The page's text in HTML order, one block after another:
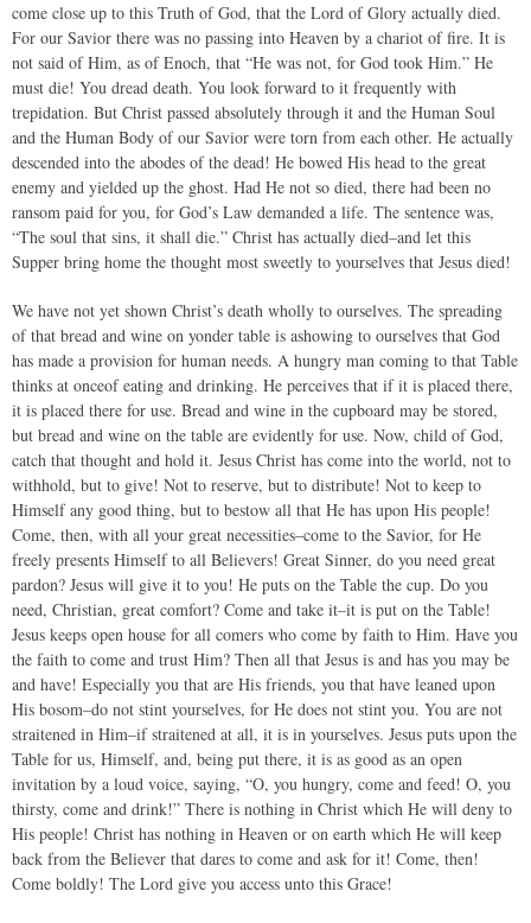
come close up to this Truth of God, that the Lord of Glory actually died.
For our Savior there was no passing into Heaven by a chariot of fire. It is
not said of Him, as of Enoch, that “He was not, for God took Him.” He
must die! You dread death. You look forward to it frequently with
trepidation. But Christ passed absolutely through it and the Human Soul
and the Human Body of our Savior were torn from each other. He actually
descended into the abodes of the dead! He bowed His head to the great
enemy and yielded up the ghost. Had He not so died, there had been no
ransom paid for you, for God’s Law demanded a life. The sentence was,
“The soul that sins, it shall die.” Christ has actually died–and let this
Supper bring home the thought most sweetly to yourselves that Jesus died!
We have not yet shown Christ’s death wholly to ourselves. The spreading
of that bread and wine on yonder table is ashowing to ourselves that God
has made a provision for human needs. A hungry man coming to that Table
thinks at onceof eating and drinking. He perceives that if it is placed there,
it is placed there for use. Bread and wine in the cupboard may be stored,
but bread and wine on the table are evidently for use. Now, child of God,
catch that thought and hold it. Jesus Christ has come into the world, not to
withhold, but to give! Not to reserve, but to distribute! Not to keep to
Himself any good thing, but to bestow all that He has upon His people!
Come, then, with all your great necessities–come to the Savior, for He
freely presents Himself to all Believers! Great Sinner, do you need great
pardon? Jesus will give it to you! He puts on the Table the cup. Do you
need, Christian, great comfort? Come and take it–it is put on the Table!
Jesus keeps open house for all comers who come by faith to Him. Have you
the faith to come and trust Him? Then all that Jesus is and has you may be
and have! Especially you that are His friends, you that have leaned upon
His bosom–do not stint yourselves, for He does not stint you. You are not
straitened in Him–if straitened at all, it is in yourselves. Jesus puts upon the
Table for us, Himself, and, being put there, it is as good as an open
invitation by a loud voice, saying, “O, you hungry, come and feed! O, you
thirsty, come and drink!” There is nothing in Christ which He will deny to
His people! Christ has nothing in Heaven or on earth which He will keep
back from the Believer that dares to come and ask for it! Come, then!
Come boldly! The Lord give you access unto this Grace!